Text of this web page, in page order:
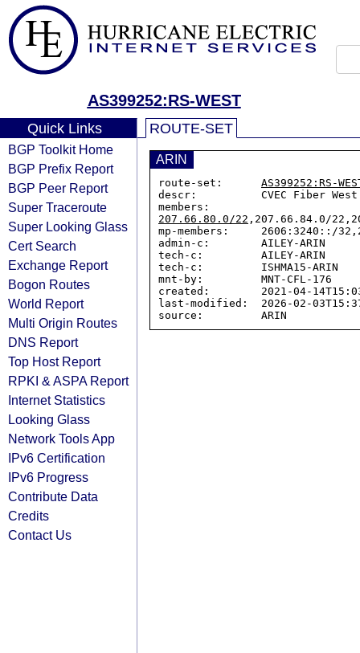
AS399252:RS-WEST
Quick Links
BGP Toolkit Home
BGP Prefix Report
BGP Peer Report
Super Traceroute
Super Looking Glass
Cert Search
Exchange Report
Bogon Routes
World Report
Multi Origin Routes
DNS Report
Top Host Report
RPKI & ASPA Report
Internet Statistics
Looking Glass
Network Tools App
IPv6 Certification
IPv6 Progress
Contribute Data
Credits
Contact Us
ROUTE-SET
ARIN
route-set: AS399252:RS-
descr:          CVEC Fiber West
207.66.80.0/22 ,207.66.84.0/
mp-members:     2606:3240::/
admin-c:        AILEY-ARIN
tech-c:         AILEY-ARIN
tech-c:         ISHMA15-ARIN
mnt-by:         MNT-CFL-176
created:        2021-04-
last-modified:  2026-02-